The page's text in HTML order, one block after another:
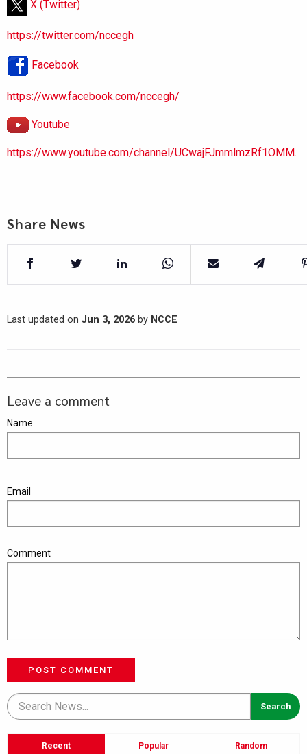
X (Twitter)
https://twitter.com/nccegh
Facebook
https://www.facebook.com/nccegh/
Youtube
https://www.youtube.com/channel/UCwajFJmmlmzRf1OMM.
Share News
Last updated on Jun 3, 2026 by NCCE
Leave a comment
Name
Email
Comment
POST COMMENT
Recent Popular Random